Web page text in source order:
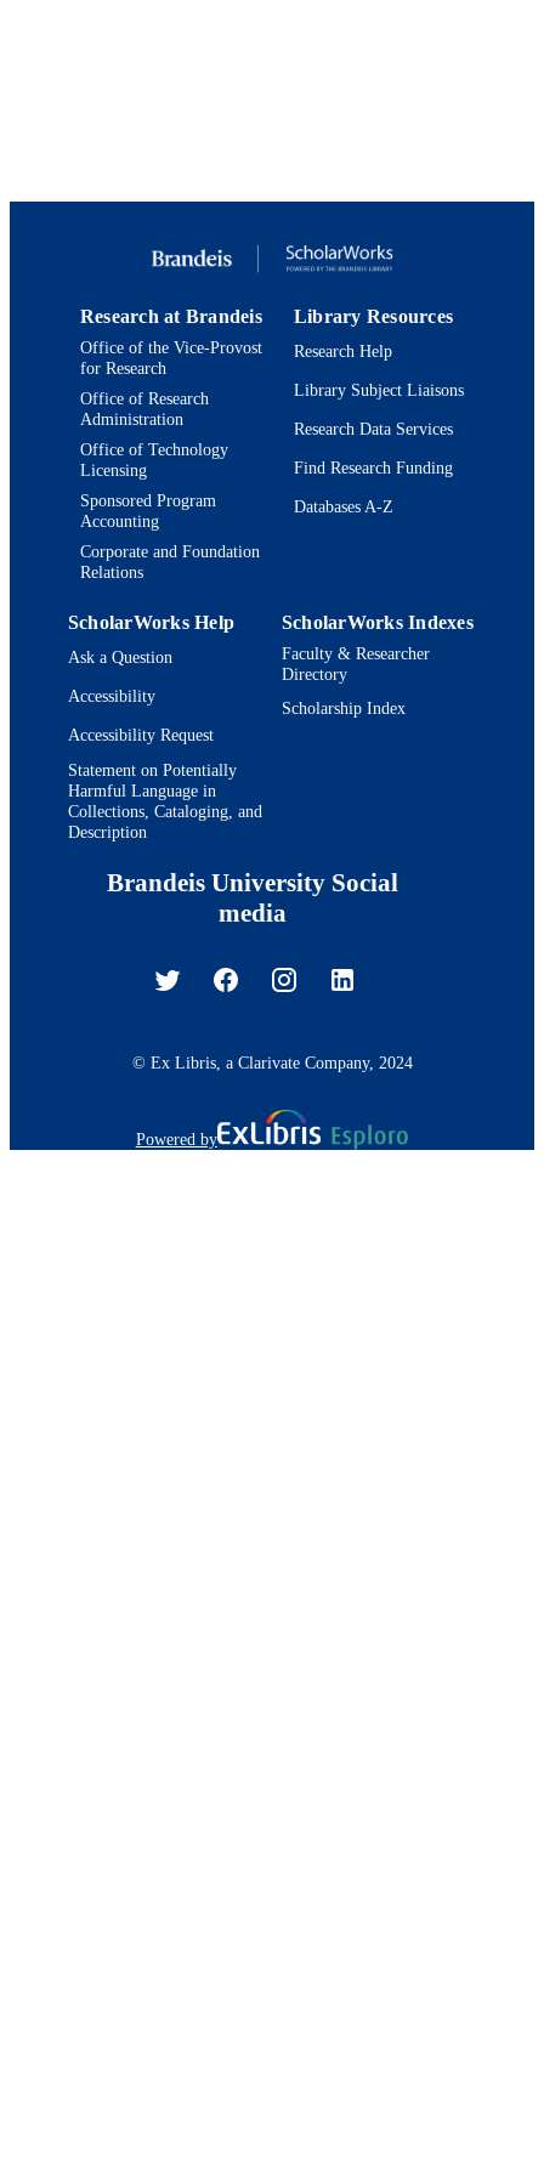
Journal article
Research at Brandeis
Office of the Vice-Provost
for Research
Office of Research
Administration
Office of Technology
Licensing
Sponsored Program
Accounting
Corporate and Foundation
Relations
Library Resources
Research Help
Library Subject Liaisons
Research Data Services
Find Research Funding
Databases A-Z
ScholarWorks Help
Ask a Question
Accessibility
Accessibility Request
Statement on Potentially
Harmful Language in
Collections, Cataloging, and
Description
ScholarWorks Indexes
Faculty & Researcher
Directory
Scholarship Index
Brandeis University Social
media
© Ex Libris, a Clarivate Company, 2024
Powered by